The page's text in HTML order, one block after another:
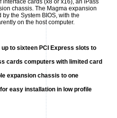
interface cards (x8 or x16), an iPass
chassis. The Magma expansion
the System BIOS, with the
on the host computer.
to sixteen PCI Express slots to
cards computers with limited card
expansion chassis to one
easy installation in low profile